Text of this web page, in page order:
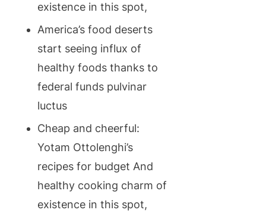
existence in this spot,
America’s food deserts
start seeing influx of
healthy foods thanks to
federal funds pulvinar
luctus
Cheap and cheerful:
Yotam Ottolenghi’s
recipes for budget And
healthy cooking charm of
existence in this spot,